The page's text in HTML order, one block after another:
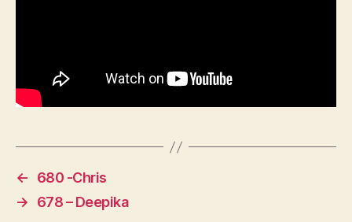
←
680 -Chris
→
678 – Deepika